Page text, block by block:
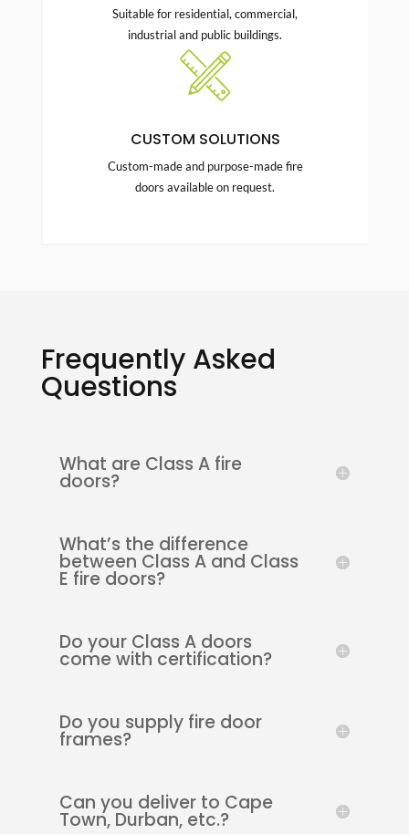
Suitable for residential, commercial,
industrial and public buildings.
CUSTOM SOLUTIONS
Custom-made and purpose-made fire
doors available on request.
Frequently Asked
Questions
What are Class A fire
doors?
What’s the difference
between Class A and Class
E fire doors?
Do your Class A doors
come with certification?
Do you supply fire door
frames?
Can you deliver to Cape
Town, Durban, etc.?